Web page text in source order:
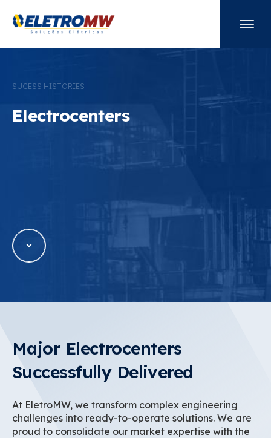
Electrocenters
Major Electrocenters
Successfully Delivered
At EletroMW, we transform complex engineering
challenges into ready-to-operate solutions. We are
proud to consolidate our market expertise with the